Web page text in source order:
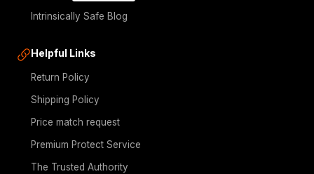
Intrinsically Safe Blog
Helpful Links
Return Policy
Shipping Policy
Price match request
Premium Protect Service
The Trusted Authority